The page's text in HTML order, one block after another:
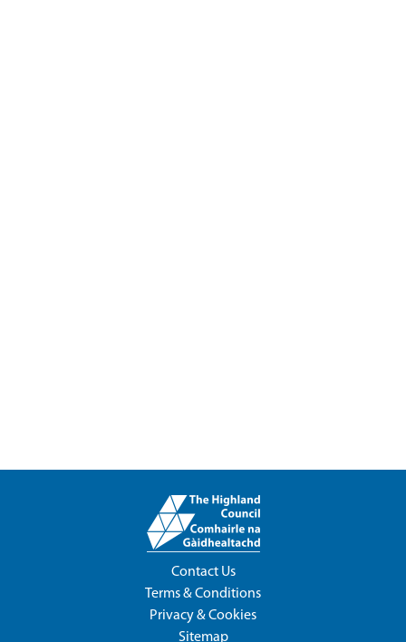
Contact Us
Terms & Conditions
Privacy & Cookies
Sitemap